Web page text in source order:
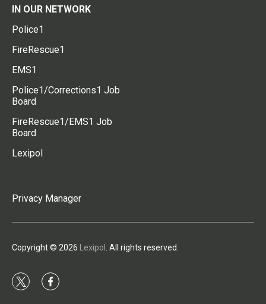
IN OUR NETWORK
Police1
FireRescue1
EMS1
Police1/Corrections1 Job
Board
FireRescue1/EMS1 Job
Board
Lexipol
Privacy Manager
Copyright © 2026 Lexipol . All rights reserved.
t
f